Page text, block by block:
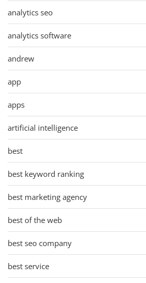
analytics seo
analytics software
andrew
app
apps
artificial intelligence
best
best keyword ranking
best marketing agency
best of the web
best seo company
best service